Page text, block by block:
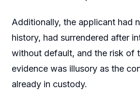
Additionally, the applicant had
history, had surrendered after
without default, and the risk of
evidence was illusory as the
already in custody.